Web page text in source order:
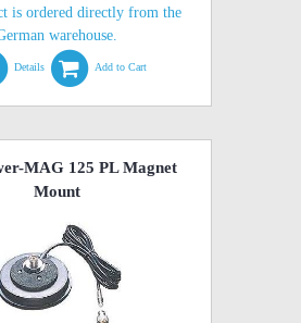
is ordered directly from the
warehouse.
Details Add to Cart
MAG 125 PL Magnet
Mount